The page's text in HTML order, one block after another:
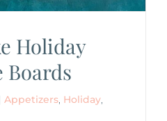
Holiday
Appetizers, Holiday,